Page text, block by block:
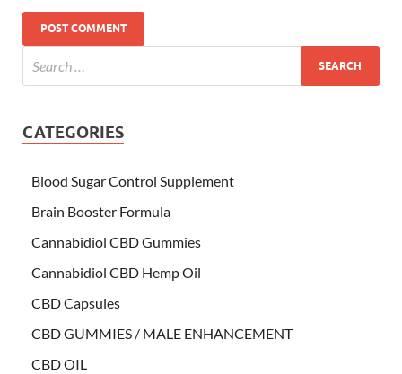
CATEGORIES
Blood Sugar Control Supplement
Brain Booster Formula
Cannabidiol CBD Gummies
Cannabidiol CBD Hemp Oil
CBD Capsules
CBD GUMMIES / MALE ENHANCEMENT
CBD OIL